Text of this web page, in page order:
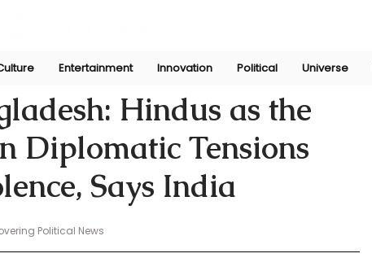
Entertainment Innovation Political Universe
Hindus as the
Diplomatic Tensions
Says India
Political News